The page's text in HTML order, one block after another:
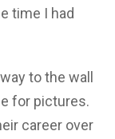
time I had
to the wall
for pictures.
career over